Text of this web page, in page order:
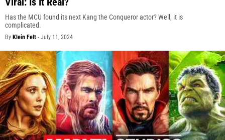
Has the MCU found its next Kang the Conqueror actor? Well, it is
complicated.
By Klein Felt - July 11, 2024